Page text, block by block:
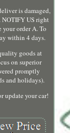
is damaged,
US right
your order A. To
within 4 days.
goods at
on superior
promptly
and holidays).
update your car!